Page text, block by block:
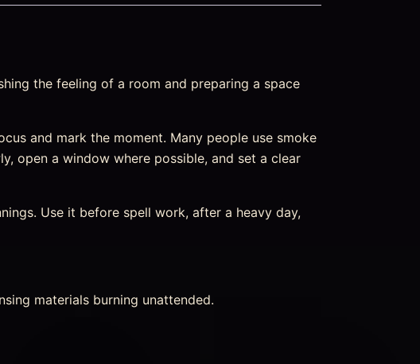
the feeling of a room and preparing a space
and mark the moment. Many people use smoke
open a window where possible, and set a clear
Use it before spell work, after a heavy day,
materials burning unattended.